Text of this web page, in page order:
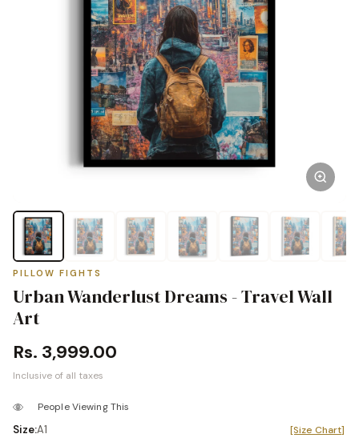
PILLOW FIGHTS
Urban Wanderlust Dreams - Travel Wall
Art
Rs. 3,999.00
Inclusive of all taxes
People Viewing This
Size:A1 [Size Chart]